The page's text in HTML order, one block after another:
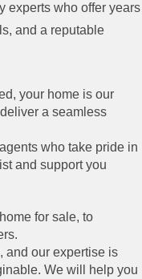
experts who offer years
and a reputable
your home is our
a seamless
who take pride in
and support you
for sale, to
and our expertise is
We will help you